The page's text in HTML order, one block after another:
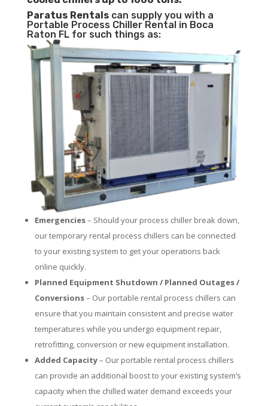
Paratus Rentalscan supply you with a
Portable Process Chiller Rental in Boca
Raton FL for such things as:
Emergencies– Should your process chiller break down,
our temporary rental process chillers can be connected
to your existing system to get your operations back
online quickly.
Planned Equipment Shutdown / Planned Outages /
Conversions– Our portable rental process chillers can
ensure that you maintain consistent and precise water
temperatures while you undergo equipment repair,
retrofitting, conversion or new equipment installation.
Added Capacity– Our portable rental process chillers
can provide an additional boost to your existing system’s
capacity when the chilled water demand exceeds your